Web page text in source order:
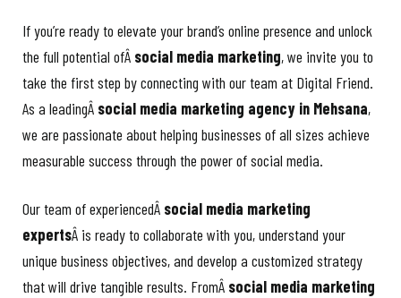
If you’re ready to elevate your brand’s online presence and unlock
the full potential ofÂ social media marketing, we invite you to
take the first step by connecting with our team at Digital Friend.
As a leadingÂ social media marketing agency in Mehsana,
we are passionate about helping businesses of all sizes achieve
measurable success through the power of social media.
Our team of experiencedÂ social media marketing
expertsÂ is ready to collaborate with you, understand your
unique business objectives, and develop a customized strategy
that will drive tangible results. FromÂ social media marketing